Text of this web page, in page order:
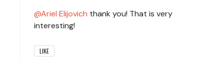
Ariel Elijovich thank you! That is very
interesting!
LIKE